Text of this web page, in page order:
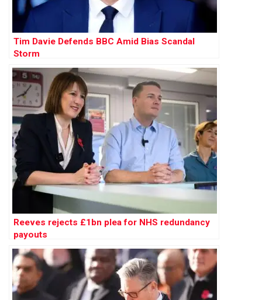
Tim Davie Defends BBC Amid Bias Scandal
Storm
Reeves rejects £1bn plea for NHS redundancy
payouts